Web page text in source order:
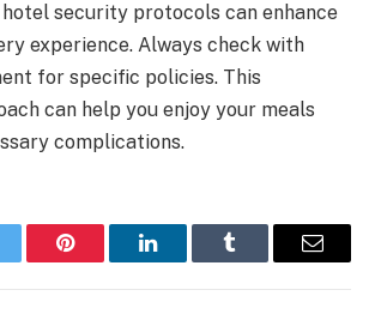
security protocols can enhance
experience. Always check with
for specific policies. This
can help you enjoy your meals
complications.
Pinterest LinkedInTumblr Email